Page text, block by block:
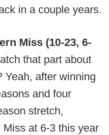
in a couple years.
Miss (10-23, 6-
that part about
Yeah, after winning
and four
stretch,
at 6-3 this year